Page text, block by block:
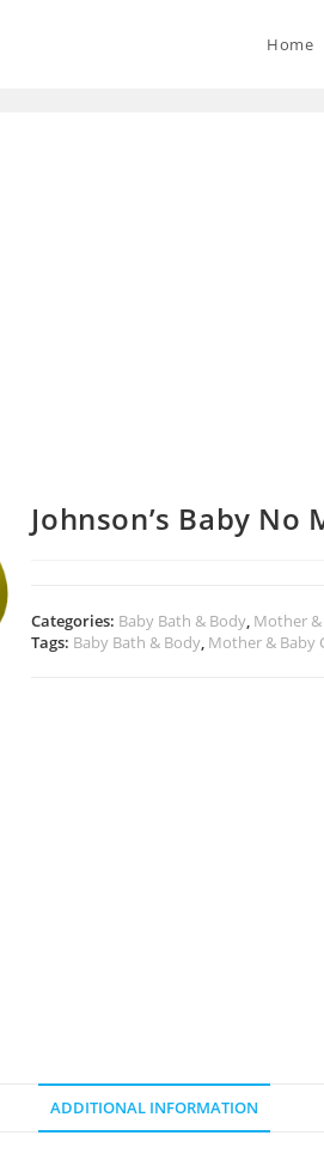
Home
Johnson’s Baby
Categories: Baby Bath & Body, Mother &
Tags: Baby Bath & Body, Mother & Baby
ADDITIONAL INFORMATION